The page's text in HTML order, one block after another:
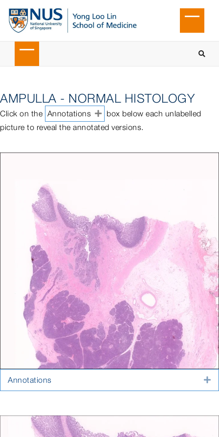
AMPULLA - NORMAL HISTOLOGY
Click on the Annotations
box below each unlabelled
picture to reveal the annotated versions.
Annotations